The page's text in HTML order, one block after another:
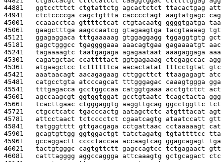
44881 ggtcctttct ctgtattctg agcactctct ttacactgag
44941 ctctccccga cagctgttta cacccctagt aagtatgagc
45001 ccaaacctca gttttctcat ctgtacaatg ggggtgatga
45061 gaagctttga aagccaatcg gtagaagtga tacgtaaaag
45121 ggagaggaca tttgaaaaag gtggaggagg tggaggtgtg
45181 gagctgggcc tgaggggaaa aaacagtgaa gagaaaatgt
45241 tagaaaagtc taatgagaga agagaataat aaagaggaga
45301 cagatgctac ccattttact ggtgagaaag ctcgagccac
45361 atgaagctcc tcttttttca aacactatat tttcctgtat
45421 aaataacagt aacagagaag cttggcttct ttaagagagt
45481 catgcctgta atcccagcat tttgggagac caaagtggga
45541 tttgagacca gcctggccaa catggtgaaa acctgtctct
45601 agccaagcgt ggtggtggat gcctgtaatc tcagctacta
45661 tcacttgaac ctgggaggtg aaggttgcag ggcctggttc
45721 ctgcctcatc tgacccactg aatagctctc atgtttacat
45781 attcctaact tctcccctct cgaatcagtg ataatccatt
45841 tatgggtttt gttgacgaga cctgattaac cctaaaaagt
45901 gcagtgttgg ggtggactgt tatctagatg tgtattttcc
45961 gccaggactt cccctaccaa accaagtcag ggagcagagt
46021 tactgtgggc cagtgttctt gagccagtcc tctgagaact
46081 catttagggg aggccaggga attcaaagtg gctgcagact